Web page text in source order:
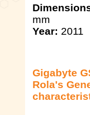
mm
Year: 2011
Gigabyte
Rola's